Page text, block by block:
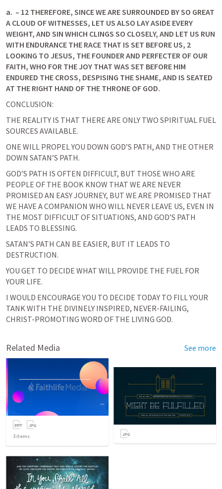
a. – 12 THEREFORE, SINCE WE ARE SURROUNDED BY SO GREAT
A CLOUD OF WITNESSES, LET US ALSO LAY ASIDE EVERY
WEIGHT, AND SIN WHICH CLINGS SO CLOSELY, AND LET US RUN
WITH ENDURANCE THE RACE THAT IS SET BEFORE US, 2
LOOKING TO JESUS, THE FOUNDER AND PERFECTER OF OUR
FAITH, WHO FOR THE JOY THAT WAS SET BEFORE HIM
ENDURED THE CROSS, DESPISING THE SHAME, AND IS SEATED
AT THE RIGHT HAND OF THE THRONE OF GOD.
CONCLUSION:
THE REALITY IS THAT THERE ARE ONLY TWO SPIRITUAL FUEL
SOURCES AVAILABLE.
ONE WILL PROPEL YOU DOWN GOD’S PATH, AND THE OTHER
DOWN SATAN’S PATH.
GOD’S PATH IS OFTEN DIFFICULT, BUT THOSE WHO ARE
PEOPLE OF THE BOOK KNOW THAT WE ARE NEVER
PROMISED AN EASY JOURNEY, BUT WE ARE PROMISED THAT
WE HAVE A COMPANION WHO WILL NEVER LEAVE US, EVEN IN
THE MOST DIFFICULT OF SITUATIONS, AND GOD’S PATH
LEADS TO BLESSING.
SATAN’S PATH CAN BE EASIER, BUT IT LEADS TO
DESTRUCTION.
YOU GET TO DECIDE WHAT WILL PROVIDE THE FUEL FOR
YOUR LIFE.
I WOULD ENCOURAGE YOU TO DECIDE TODAY TO FILL YOUR
TANK WITH THE DIVINELY INSPIRED, NEVER-FAILING,
CHRIST-PROMOTING WORD OF THE LIVING GOD.
Related Media See more
3 items